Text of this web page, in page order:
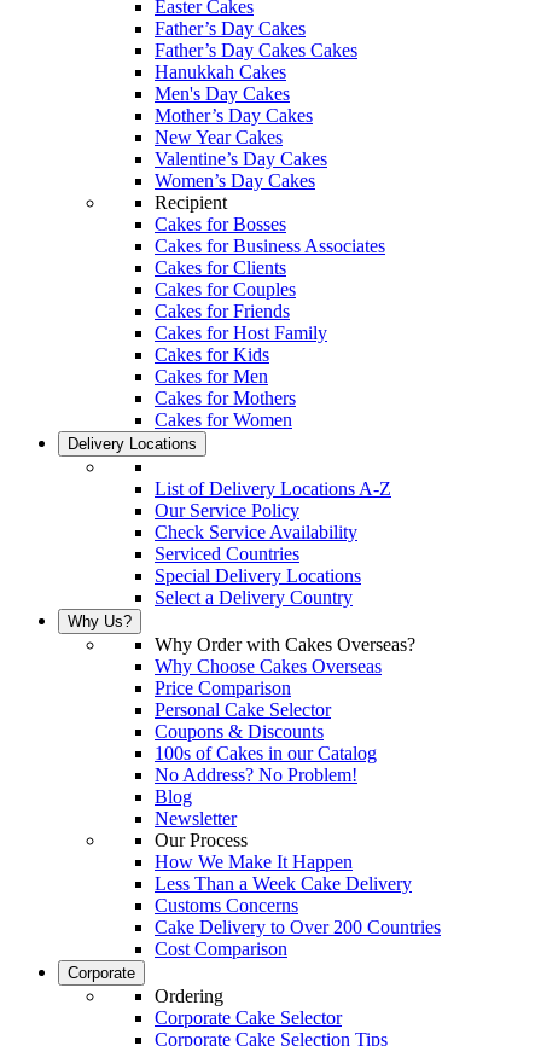
Easter Cakes
Father’s Day Cakes
Father’s Day Cakes Cakes
Hanukkah Cakes
Men's Day Cakes
Mother’s Day Cakes
New Year Cakes
Valentine’s Day Cakes
Women’s Day Cakes
Recipient
Cakes for Bosses
Cakes for Business Associates
Cakes for Clients
Cakes for Couples
Cakes for Friends
Cakes for Host Family
Cakes for Kids
Cakes for Men
Cakes for Mothers
Cakes for Women
Delivery Locations
List of Delivery Locations A-Z
Our Service Policy
Check Service Availability
Serviced Countries
Special Delivery Locations
Select a Delivery Country
Why Us?
Why Order with Cakes Overseas?
Why Choose Cakes Overseas
Price Comparison
Personal Cake Selector
Coupons & Discounts
100s of Cakes in our Catalog
No Address? No Problem!
Blog
Newsletter
Our Process
How We Make It Happen
Less Than a Week Cake Delivery
Customs Concerns
Cake Delivery to Over 200 Countries
Cost Comparison
Corporate
Ordering
Corporate Cake Selector
Corporate Cake Selection Tips